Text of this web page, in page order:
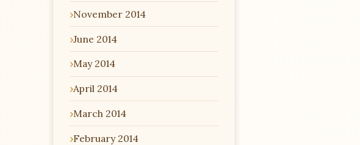
November 2014
June 2014
May 2014
April 2014
March 2014
February 2014